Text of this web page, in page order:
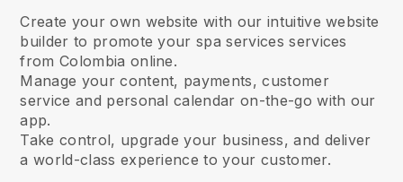
Create your own website with our intuitive website
builder to promote your spa services services
from Colombia online.
Manage your content, payments, customer
service and personal calendar on-the-go with our
app.
Take control, upgrade your business, and deliver
a world-class experience to your customer.